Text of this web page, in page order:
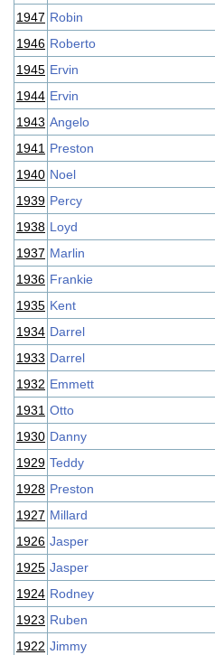
1947 Robin
1946 Roberto
1945 Ervin
1944 Ervin
1943 Angelo
1941 Preston
1940 Noel
1939 Percy
1938 Loyd
1937 Marlin
1936 Frankie
1935 Kent
1934 Darrel
1933 Darrel
1932 Emmett
1931 Otto
1930 Danny
1929 Teddy
1928 Preston
1927 Millard
1926 Jasper
1925 Jasper
1924 Rodney
1923 Ruben
1922 Jimmy